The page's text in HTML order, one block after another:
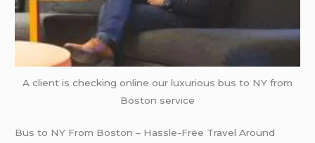
A client is checking online our luxurious bus to NY from
Boston service
Bus to NY From Boston – Hassle-Free Travel Around